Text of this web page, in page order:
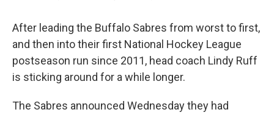
After leading the Buffalo Sabres from worst to first,
and then into their first National Hockey League
postseason run since 2011, head coach Lindy Ruff
is sticking around for a while longer.
The Sabres announced Wednesday they had